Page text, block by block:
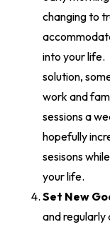
changing to
into your life.
solution,
work and
sessions a
hopefully
sesisons
your life.
Set New
and regularly